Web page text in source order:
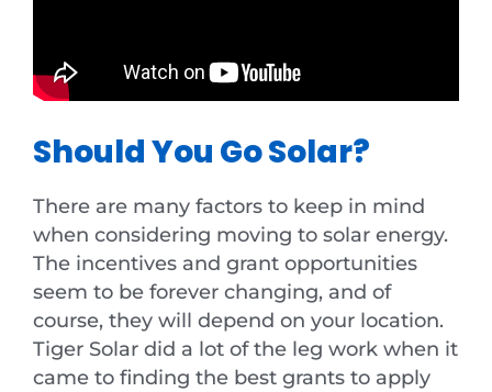
Should You Go Solar?
There are many factors to keep in mind
when considering moving to solar energy.
The incentives and grant opportunities
seem to be forever changing, and of
course, they will depend on your location.
Tiger Solar did a lot of the leg work when it
came to finding the best grants to apply